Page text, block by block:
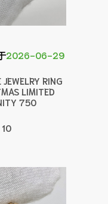
2026-06-29
JEWELRY RING
LIMITED
750